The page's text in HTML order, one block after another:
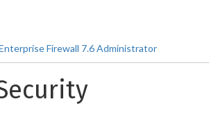
Firewall 7.6 Administrator